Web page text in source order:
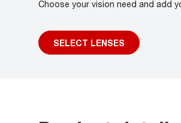
Choose your vision need and add
SELECT LENSES